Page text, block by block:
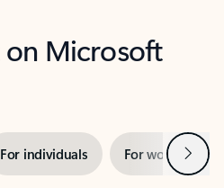
Microsoft
For individuals For work Next